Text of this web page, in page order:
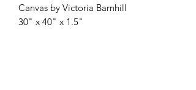
Canvas by Victoria Barnhill
30" x 40" x 1.5"